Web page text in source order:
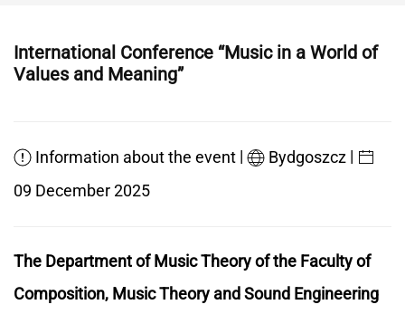
International Conference “Music in a World of
Values and Meaning”
Information about the event | Bydgoszcz |
09 December 2025
The Department of Music Theory of the Faculty of
Composition, Music Theory and Sound Engineering